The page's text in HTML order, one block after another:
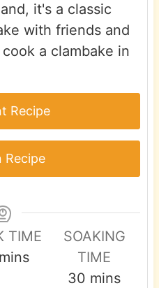
it's a classic
with friends and
a clambake in
Recipe
Recipe
TIME
m
mins
SOAKING
TIME
30 m
mins